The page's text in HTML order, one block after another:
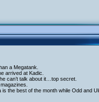
a Megatank.
arrived at Kadic.
can’t talk about it…top secret.
the best of the month while Odd and